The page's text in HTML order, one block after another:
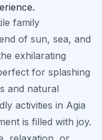
family
of sun, sea, and
exhilarating
for splashing
and natural
activities in Agia
is filled with joy.